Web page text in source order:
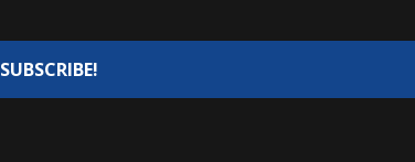
SUBSCRIBE!